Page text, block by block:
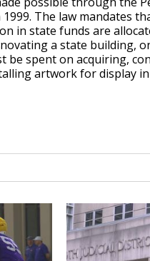
The law mandates
in state funds are
a state building,
be spent on acquiring,
artwork for display